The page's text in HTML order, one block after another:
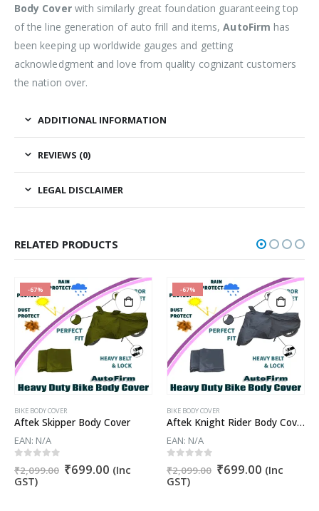
Body Coverwith similarly great foundation guaranteeing top
of the line generation of auto frill and items,AutoFirm has
been keeping up worldwide gauges and getting
acknowledgment and love from quality cognizant customers
the nation over.
ADDITIONAL INFORMATION
REVIEWS (0)
LEGAL DISCLAIMER
RELATED PRODUCTS
-67%
BIKE BODY COVER
Aftek Skipper Body Cover
EAN: N/A
out of 5
₹2,099.00 Original
₹699.00Current
price
(Inc
GST)
-67%
BIKE BODY COVER
Aftek Knight Rider Body Cover
EAN: N/A
out of 5
₹2,099.00 Original
₹699.00Current
price
(Inc
GST)